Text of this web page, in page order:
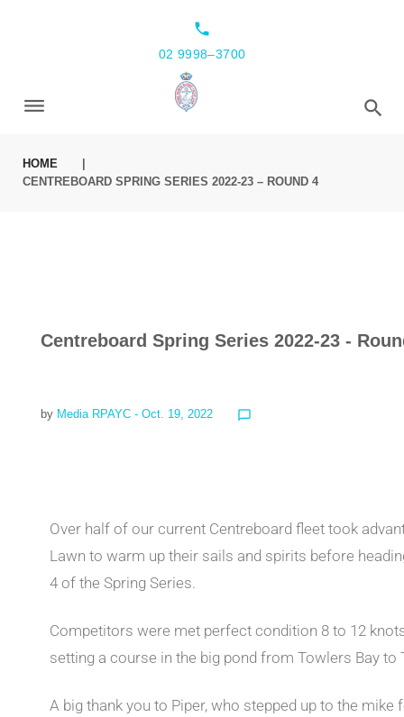
local_phone
02 9998–3700
HOME
CENTREBOARD SPRING SERIES 2022-23 – ROUND 4
Centreboard Spring Series 2022-23 -
by Media RPAYC - Oct. 19, 2022 chat_bubble_outline
Over half of our current Centreboard fleet took
Lawn to warm up their sails and spirits before
4 of the Spring Series.
Competitors were met perfect condition 8 to 12
setting a course in the big pond from Towlers Bay to
A big thank you to Piper, who stepped up to the